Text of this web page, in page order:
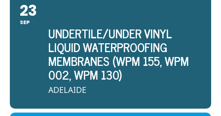
23
SEP
UNDERTILE/UNDER VINYL
LIQUID WATERPROOFING
MEMBRANES (WPM 155, WPM
002, WPM 130)
ADELAIDE